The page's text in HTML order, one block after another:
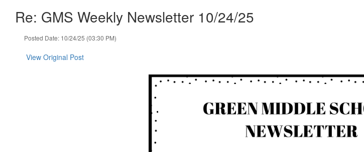
Re: GMS Weekly Newsletter 10/24/25
Posted Date: 10/24/25 (03:30 PM)
View Original Post